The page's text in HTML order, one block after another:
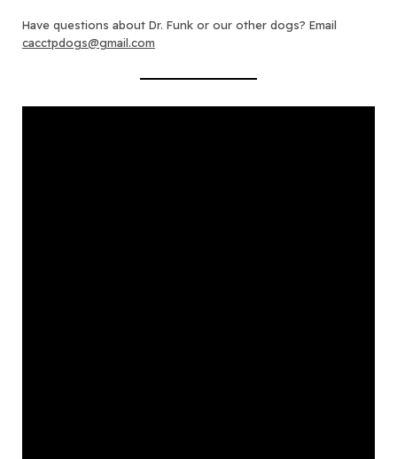
Have questions about Dr. Funk or our other dogs? Email
cacctpdogs@gmail.com